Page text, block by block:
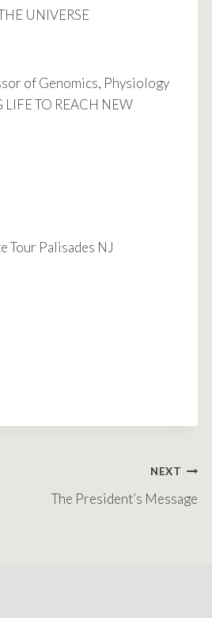
UNIVERSE
of Genomics, Physiology
TO REACH NEW
Tour Palisades NJ
NEXT
The President’s Message